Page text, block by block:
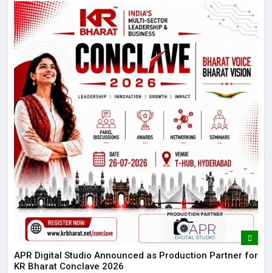
APR Digital Studio Announced as Production Partner for
KR Bharat Conclave 2026